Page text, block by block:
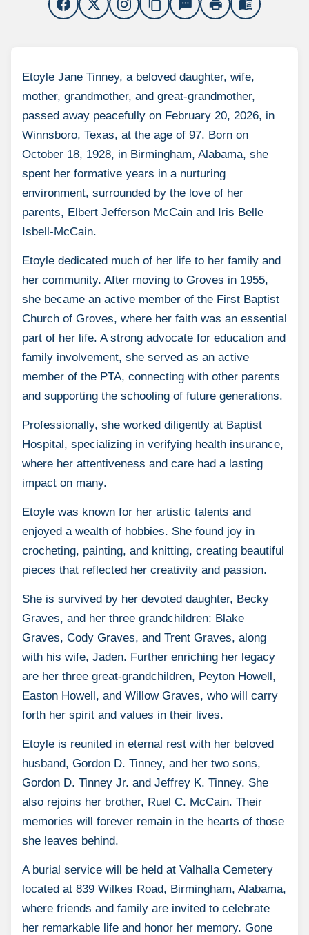
content_copy sms print menu_book
Etoyle Jane Tinney, a beloved daughter, wife,
mother, grandmother, and great-grandmother,
passed away peacefully on February 20, 2026, in
Winnsboro, Texas, at the age of 97. Born on
October 18, 1928, in Birmingham, Alabama, she
spent her formative years in a nurturing
environment, surrounded by the love of her
parents, Elbert Jefferson McCain and Iris Belle
Isbell-McCain.
Etoyle dedicated much of her life to her family and
her community. After moving to Groves in 1955,
she became an active member of the First Baptist
Church of Groves, where her faith was an essential
part of her life. A strong advocate for education and
family involvement, she served as an active
member of the PTA, connecting with other parents
and supporting the schooling of future generations.
Professionally, she worked diligently at Baptist
Hospital, specializing in verifying health insurance,
where her attentiveness and care had a lasting
impact on many.
Etoyle was known for her artistic talents and
enjoyed a wealth of hobbies. She found joy in
crocheting, painting, and knitting, creating beautiful
pieces that reflected her creativity and passion.
She is survived by her devoted daughter, Becky
Graves, and her three grandchildren: Blake
Graves, Cody Graves, and Trent Graves, along
with his wife, Jaden. Further enriching her legacy
are her three great-grandchildren, Peyton Howell,
Easton Howell, and Willow Graves, who will carry
forth her spirit and values in their lives.
Etoyle is reunited in eternal rest with her beloved
husband, Gordon D. Tinney, and her two sons,
Gordon D. Tinney Jr. and Jeffrey K. Tinney. She
also rejoins her brother, Ruel C. McCain. Their
memories will forever remain in the hearts of those
she leaves behind.
A burial service will be held at Valhalla Cemetery
located at 839 Wilkes Road, Birmingham, Alabama,
where friends and family are invited to celebrate
her remarkable life and honor her memory. Gone